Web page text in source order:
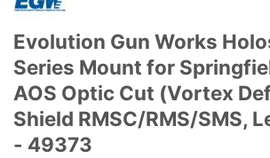
Evolution Gun Works
Series Mount for
AOS Optic Cut (Vortex
Shield RMSC/RMS/SMS,
- 49373